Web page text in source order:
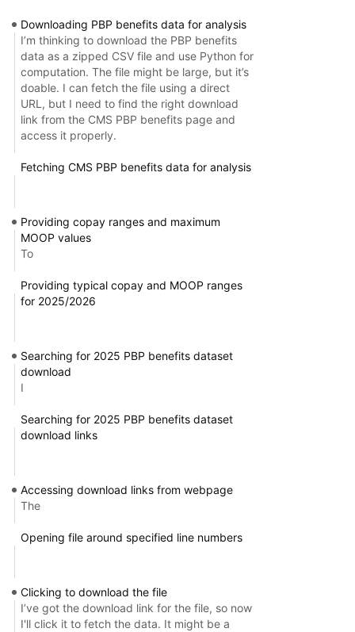
Downloading PBP benefits data for analysis
I’m thinking to download the PBP benefits
data as a zipped CSV file and use Python for
computation. The file might be large, but it’s
doable. I can fetch the file using a direct
URL, but I need to find the right download
link from the CMS PBP benefits page and
access it properly.
Fetching CMS PBP benefits data for analysis
Providing copay ranges and maximum
MOOP values
To
Providing typical copay and MOOP ranges
for 2025/2026
Searching for 2025 PBP benefits dataset
download
I
Searching for 2025 PBP benefits dataset
download links
Accessing download links from webpage
The
Opening file around specified line numbers
Clicking to download the file
I’ve got the download link for the file, so now
I'll click it to fetch the data. It might be a